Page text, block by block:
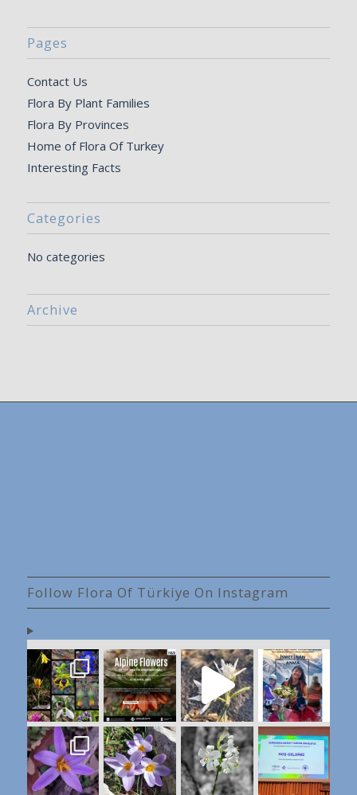
Pages
Contact Us
Flora By Plant Families
Flora By Provinces
Home of Flora Of Turkey
Interesting Facts
Categories
No categories
Archive
Follow Flora Of Türkiye On Instagram